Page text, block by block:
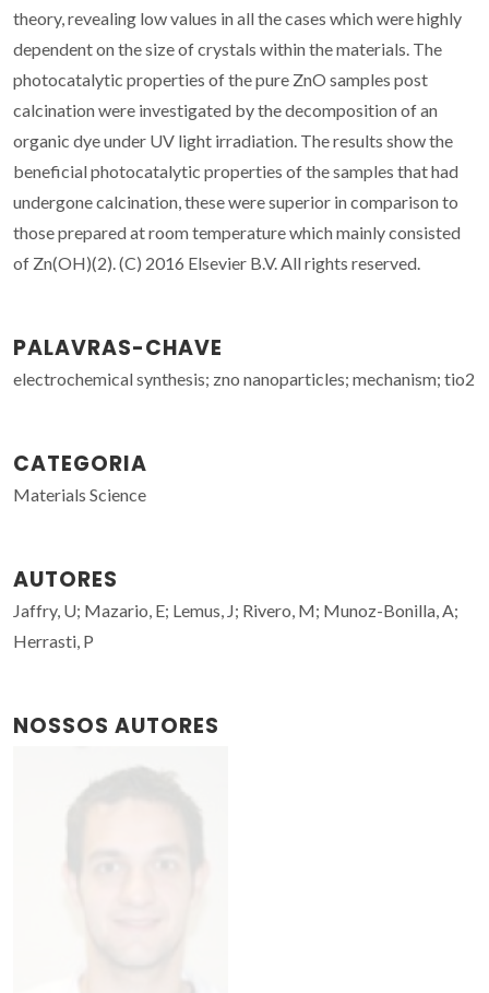
theory, revealing low values in all the cases which were highly
dependent on the size of crystals within the materials. The
photocatalytic properties of the pure ZnO samples post
calcination were investigated by the decomposition of an
organic dye under UV light irradiation. The results show the
beneficial photocatalytic properties of the samples that had
undergone calcination, these were superior in comparison to
those prepared at room temperature which mainly consisted
of Zn(OH)(2). (C) 2016 Elsevier B.V. All rights reserved.
PALAVRAS-CHAVE
electrochemical synthesis; zno nanoparticles; mechanism; tio2
CATEGORIA
Materials Science
AUTORES
Jaffry, U; Mazario, E; Lemus, J; Rivero, M; Munoz-Bonilla, A;
Herrasti, P
NOSSOS AUTORES